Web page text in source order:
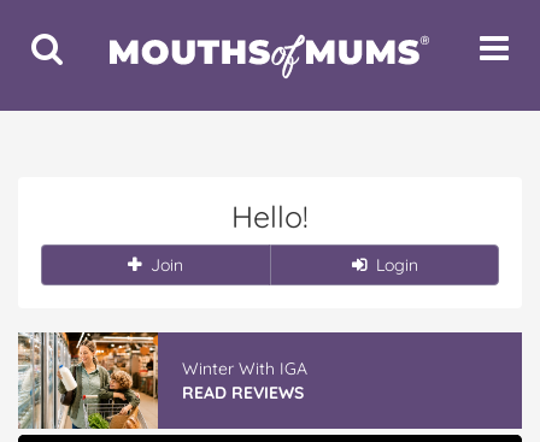
Toggle
Search
Toggle
Hello!
Join Login
Winter With IGA
READ REVIEWS